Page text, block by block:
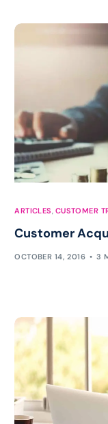
ARTICLES CUSTOMER
Customer
OCTOBER 14, 2016 3